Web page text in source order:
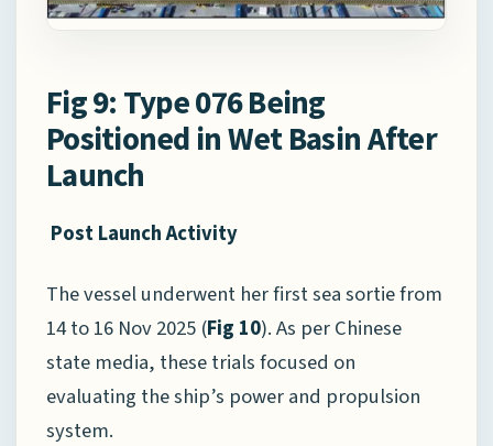
Fig 9: Type 076 Being
Positioned in Wet Basin After
Launch
Post Launch Activity
The vessel underwent her first sea sortie from
14 to 16 Nov 2025 (Fig 10). As per Chinese
state media, these trials focused on
evaluating the ship’s power and propulsion
system.